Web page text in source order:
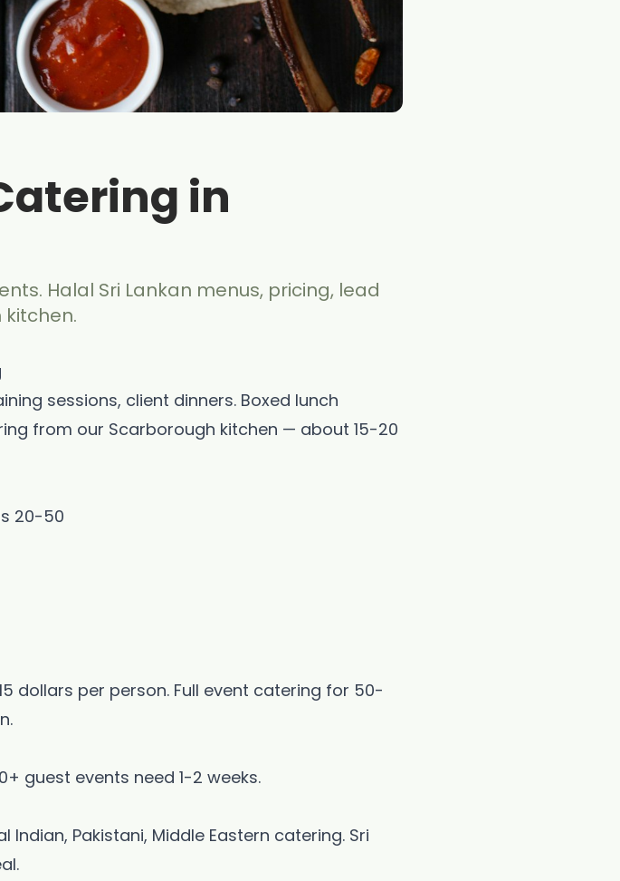
Eats Order!
exclusive promo code
in
Halal Sri Lankan menus, pricing, lead
sessions, client dinners. Boxed lunch
from our Scarborough kitchen — about 15-20
20-50
dollars per person. Full event catering for 50-
guest events need 1-2 weeks.
Pakistani, Middle Eastern catering. Sri